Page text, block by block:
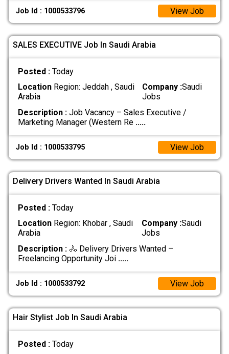
Job Id : 1000533796 View Job
SALES EXECUTIVE Job In Saudi Arabia
Posted : Today
LocationRegion: Jeddah , Saudi
Arabia
Company :Saudi
Jobs
Description :Job Vacancy – Sales Executive /
Marketing Manager (Western Re .....
Job Id : 1000533795 View Job
Delivery Drivers Wanted In Saudi Arabia
Posted : Today
LocationRegion: Khobar , Saudi
Arabia
Company :Saudi
Jobs
Description :🚴 Delivery Drivers Wanted –
Freelancing Opportunity Joi .....
Job Id : 1000533792 View Job
Hair Stylist Job In Saudi Arabia
Posted : Today